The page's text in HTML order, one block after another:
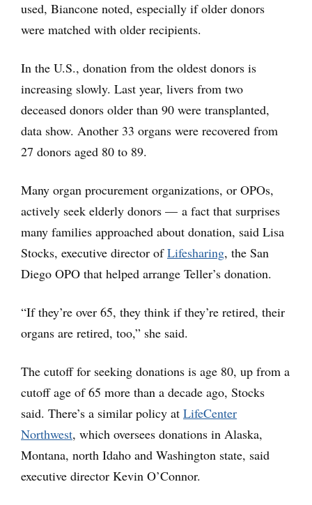
used, Biancone noted, especially if older donors
were matched with older recipients.
In the U.S., donation from the oldest donors is
increasing slowly. Last year, livers from two
deceased donors older than 90 were transplanted,
data show. Another 33 organs were recovered from
27 donors aged 80 to 89.
Many organ procurement organizations, or OPOs,
actively seek elderly donors — a fact that surprises
many families approached about donation, said Lisa
Stocks, executive director ofLifesharing, the San
Diego OPO that helped arrange Teller’s donation.
“If they’re over 65, they think if they’re retired, their
organs are retired, too,” she said.
The cutoff for seeking donations is age 80, up from a
cutoff age of 65 more than a decade ago, Stocks
said. There’s a similar policy at LifeCenter
Northwest, which oversees donations in Alaska,
Montana, north Idaho and Washington state, said
executive director Kevin O’Connor.